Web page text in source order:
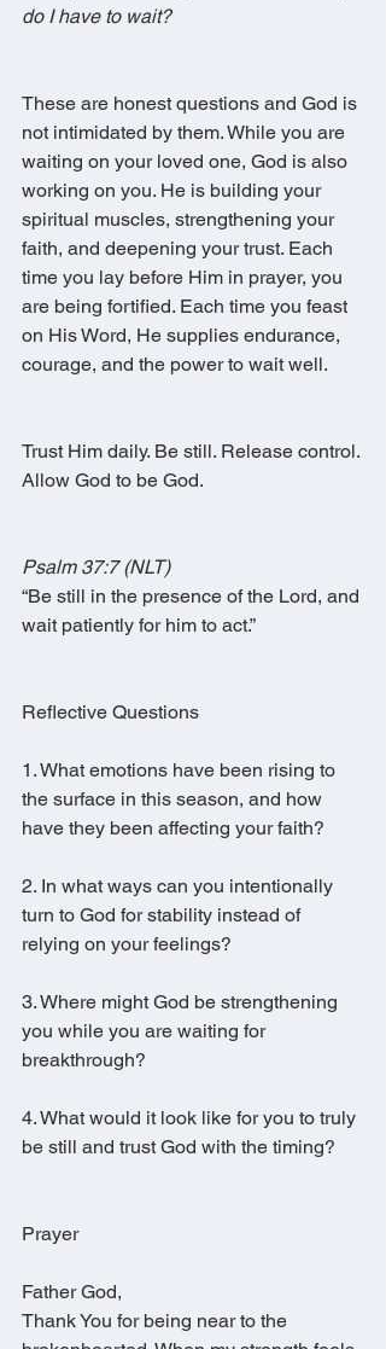
do I have to wait?
These are honest questions and God is
not intimidated by them. While you are
waiting on your loved one, God is also
working on you. He is building your
spiritual muscles, strengthening your
faith, and deepening your trust. Each
time you lay before Him in prayer, you
are being fortified. Each time you feast
on His Word, He supplies endurance,
courage, and the power to wait well.
Trust Him daily. Be still. Release control.
Allow God to be God.
Psalm 37:7 (NLT)
“Be still in the presence of the Lord, and
wait patiently for him to act.”
Reflective Questions
1. What emotions have been rising to
the surface in this season, and how
have they been affecting your faith?
2. In what ways can you intentionally
turn to God for stability instead of
relying on your feelings?
3. Where might God be strengthening
you while you are waiting for
breakthrough?
4. What would it look like for you to truly
be still and trust God with the timing?
Prayer
Father God,
Thank You for being near to the